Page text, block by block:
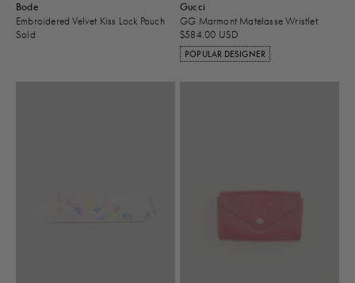
Bode
Embroidered Velvet Kiss Lock Pouch
Sold
Gucci
GG Marmont Matelasse Wristlet
$584.00 USD
POPULAR DESIGNER